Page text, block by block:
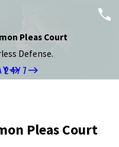
Pleas Court
Defense.
24/7
Pleas Court